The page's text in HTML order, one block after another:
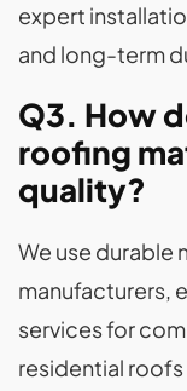
expert
and long-term
Q3. How
roofing
quality?
We use durable
manufacturers,
services for
residential